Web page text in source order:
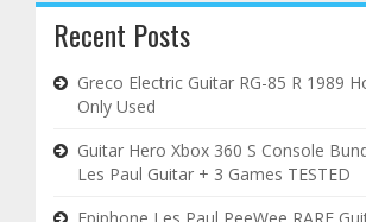
Recent Posts
Greco Electric Guitar RG-85 R 1989
Only Used
Guitar Hero Xbox 360 S Console
Les Paul Guitar + 3 Games TESTED